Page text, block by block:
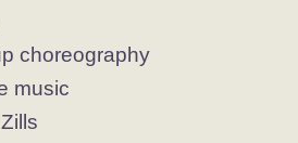
choreography
music